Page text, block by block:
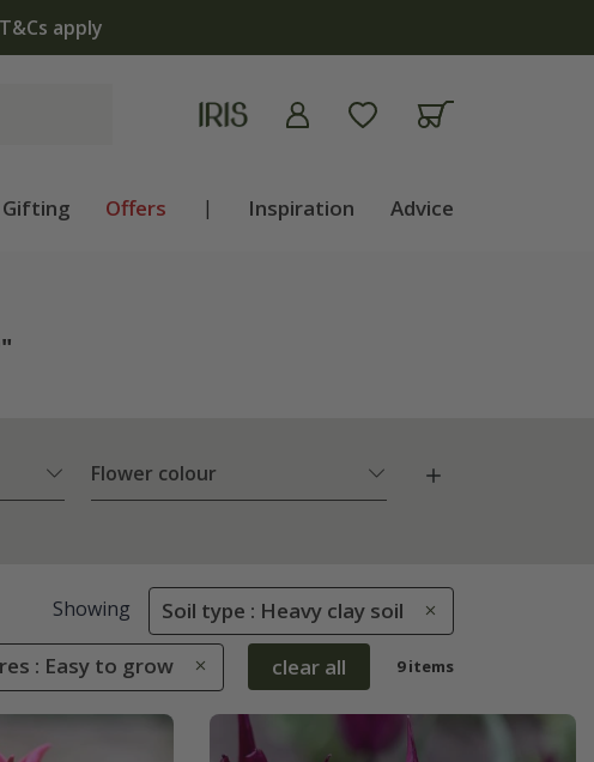
Gifting Offers | Inspiration Advice
Flower colour
Showing Soil type : Heavy clay soil
: Easy to grow clear all 9 items